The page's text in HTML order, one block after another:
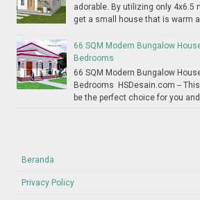
adorable. By utilizing only 4x6.5
get a small house that is warm
66 SQM Modern Bungalow
Bedrooms
66 SQM Modern Bungalow
Bedrooms HSDesain.com --
be the perfect choice for you and
Beranda
Privacy Policy